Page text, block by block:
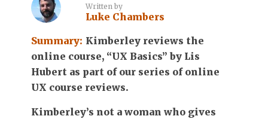
Written by
Luke Chambers
Summary: Kimberley reviews the
online course, “UX Basics” by Lis
Hubert as part of our series of online
UX course reviews.
Kimberley’s not a woman who gives